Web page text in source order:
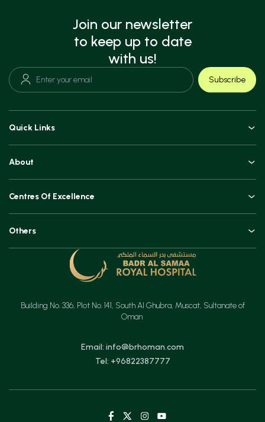
Join our newsletter
to keep up to date
with us!
Subscribe
Building No. 336, Plot No. 141, South Al Ghubra, Muscat, Sultanate of
Oman
Email: info@brhoman.com
Tel: +96822387777
Quick Links
About
Centres Of Excellence
Ear, Nose & Throat (ENT)
Minimal Access Surgery (General Surgery)
Gastrointestinal Digestive Health, Surgical & Advanced Endoscopy
Others
Insurance